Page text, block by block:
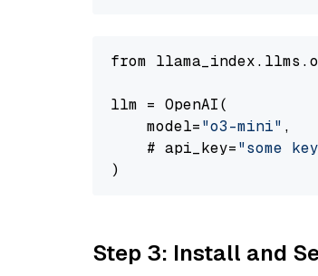
from
llm = OpenAI(
    model=
"o3-mini" ,
    # api_key=
"some
Step 3: Install and